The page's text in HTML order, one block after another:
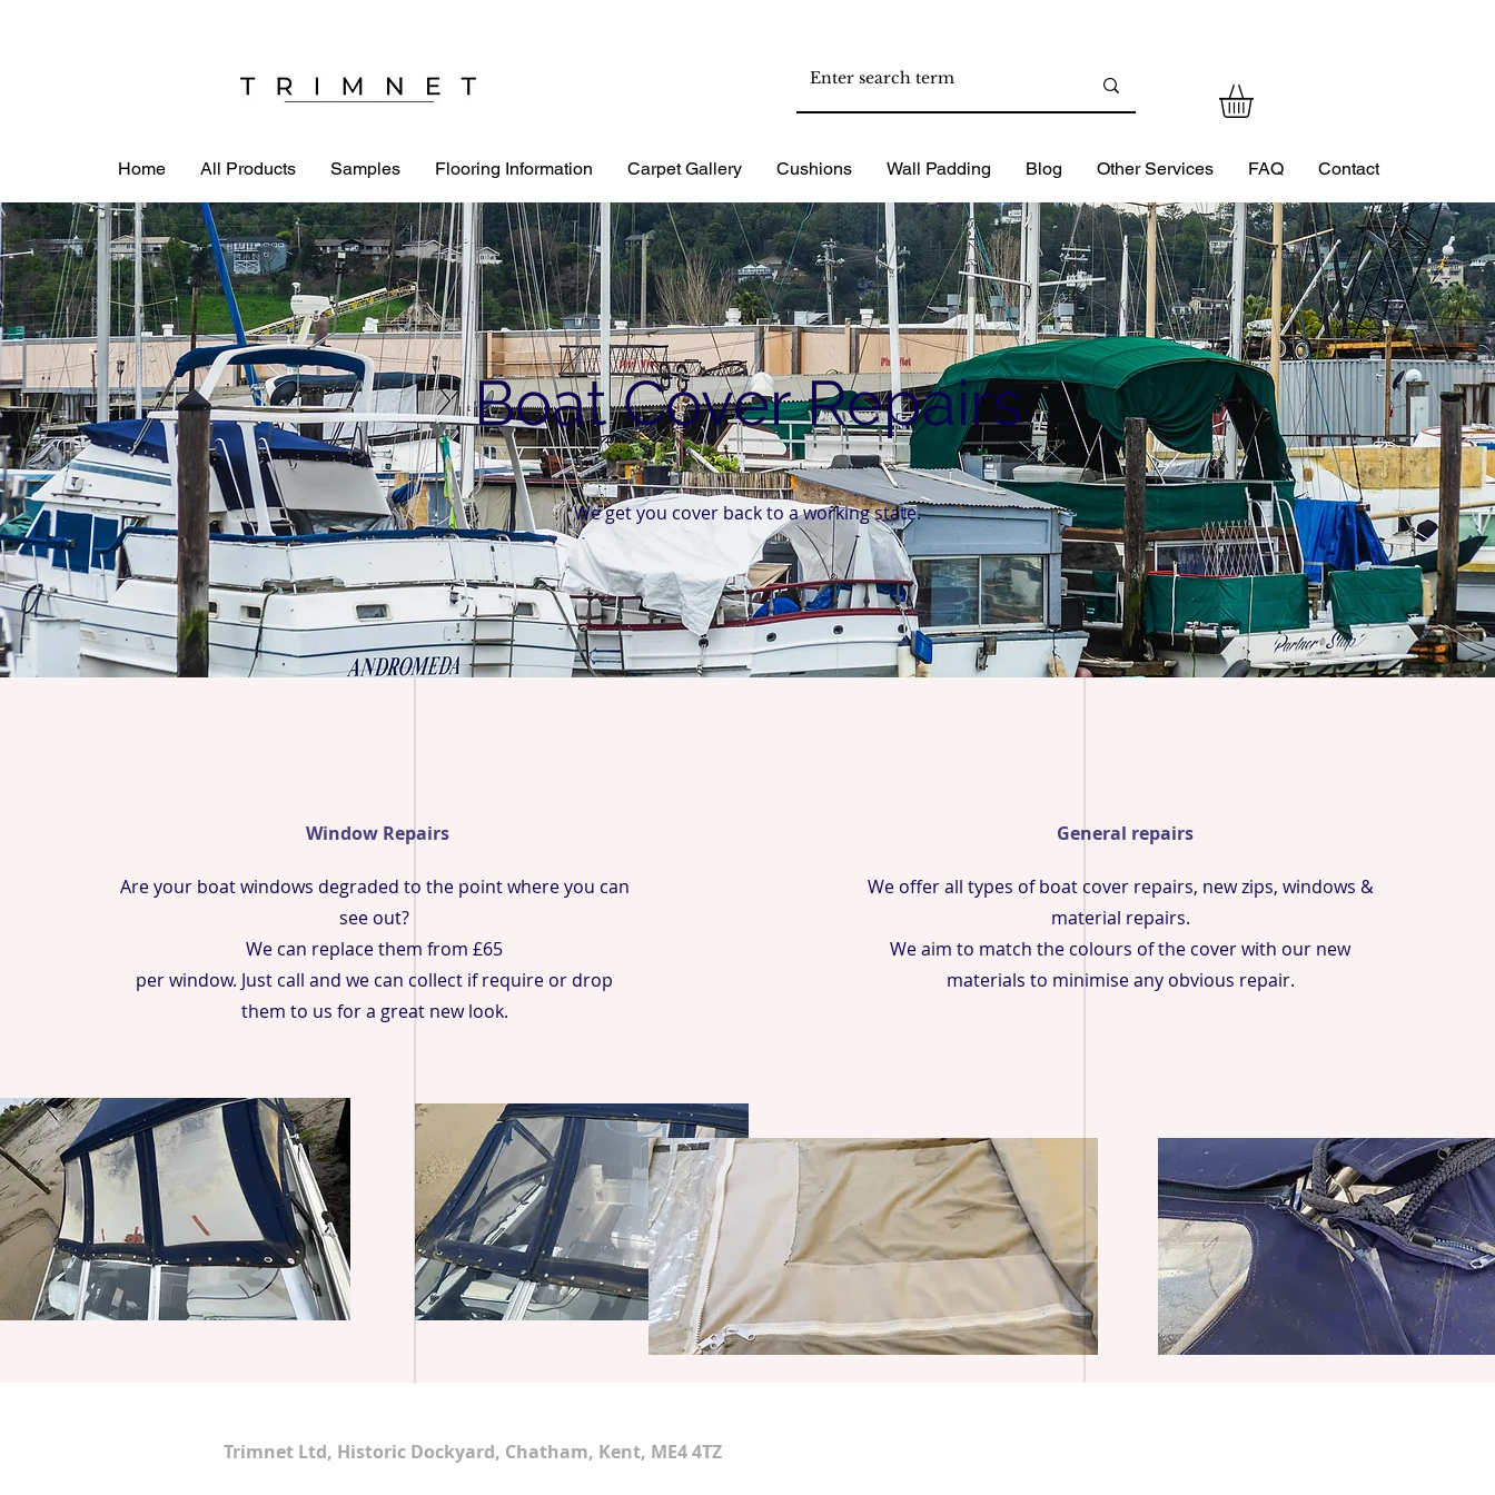
Home All Products Samples Flooring Information Carpet Gallery Cushions Wall Padding Blog Other Services FAQ Contact
Boat Cover Repairs
We get you cover back to a working state.
Window Repairs
Are your boat windows degraded to the point where you can
see out?
We can replace them from £65
per window. Just call and we can collect if require or drop
them to us for a great new look.
General repairs
We offer all types of boat cover repairs, new zips, windows &
material repairs.
We aim to match the colours of the cover with our new
materials to minimise any obvious repair.
Trimnet Ltd, Historic Dockyard, Chatham, Kent, ME4 4TZ